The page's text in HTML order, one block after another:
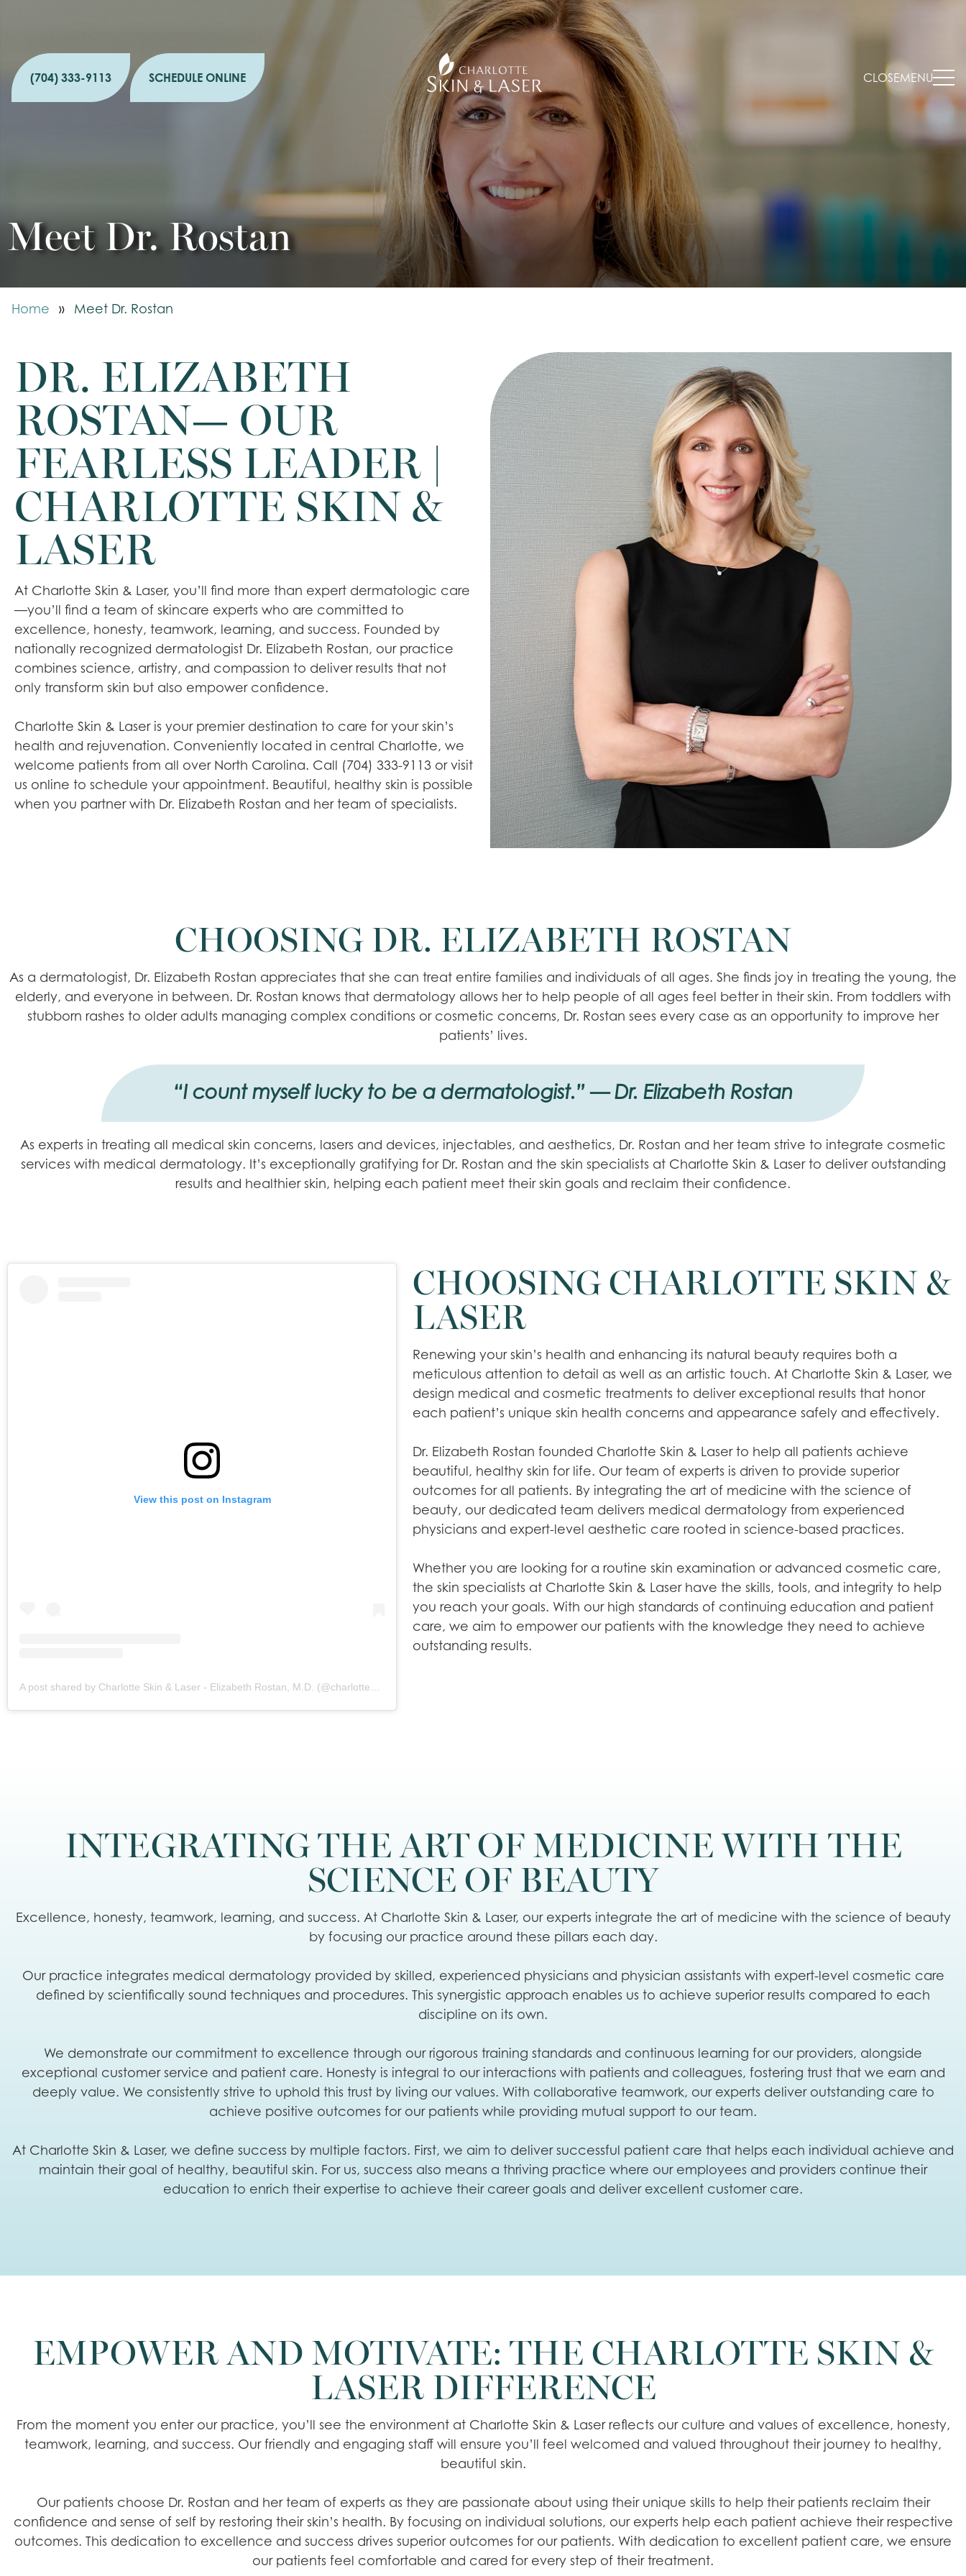
(704) 333-9113 SCHEDULE ONLINE CLOSEMENU
Meet Dr. Rostan
Home » Meet Dr. Rostan
DR. ELIZABETH
ROSTAN— OUR
FEARLESS LEADER |
CHARLOTTE SKIN &
LASER
At Charlotte Skin & Laser, you’ll find more than expert dermatologic care
—you’ll find a team of skincare experts who are committed to
excellence, honesty, teamwork, learning, and success. Founded by
nationally recognized dermatologist Dr. Elizabeth Rostan, our practice
combines science, artistry, and compassion to deliver results that not
only transform skin but also empower confidence.
Charlotte Skin & Laser is your premier destination to care for your skin’s
health and rejuvenation. Conveniently located in central Charlotte, we
welcome patients from all over North Carolina. Call (704) 333-9113 or visit
us online to schedule your appointment. Beautiful, healthy skin is possible
when you partner with Dr. Elizabeth Rostan and her team of specialists.
CHOOSING DR. ELIZABETH ROSTAN
As a dermatologist, Dr. Elizabeth Rostan appreciates that she can treat entire families and individuals of all ages. She finds joy in treating the young, the
elderly, and everyone in between. Dr. Rostan knows that dermatology allows her to help people of all ages feel better in their skin. From toddlers with
stubborn rashes to older adults managing complex conditions or cosmetic concerns, Dr. Rostan sees every case as an opportunity to improve her
patients’ lives.
“I count myself lucky to be a dermatologist.” — Dr. Elizabeth Rostan
As experts in treating all medical skin concerns, lasers and devices, injectables, and aesthetics, Dr. Rostan and her team strive to integrate cosmetic
services with medical dermatology. It’s exceptionally gratifying for Dr. Rostan and the skin specialists at Charlotte Skin & Laser to deliver outstanding
results and healthier skin, helping each patient meet their skin goals and reclaim their confidence.
View this post on Instagram
A post shared by Charlotte Skin & Laser - Elizabeth Rostan, M.D. (@charlotteskinandlaser)
CHOOSING CHARLOTTE SKIN &
LASER
Renewing your skin’s health and enhancing its natural beauty requires both a
meticulous attention to detail as well as an artistic touch. At Charlotte Skin & Laser, we
design medical and cosmetic treatments to deliver exceptional results that honor
each patient’s unique skin health concerns and appearance safely and effectively.
Dr. Elizabeth Rostan founded Charlotte Skin & Laser to help all patients achieve
beautiful, healthy skin for life. Our team of experts is driven to provide superior
outcomes for all patients. By integrating the art of medicine with the science of
beauty, our dedicated team delivers medical dermatology from experienced
physicians and expert-level aesthetic care rooted in science-based practices.
Whether you are looking for a routine skin examination or advanced cosmetic care,
the skin specialists at Charlotte Skin & Laser have the skills, tools, and integrity to help
you reach your goals. With our high standards of continuing education and patient
care, we aim to empower our patients with the knowledge they need to achieve
outstanding results.
INTEGRATING THE ART OF MEDICINE WITH THE
SCIENCE OF BEAUTY
Excellence, honesty, teamwork, learning, and success. At Charlotte Skin & Laser, our experts integrate the art of medicine with the science of beauty
by focusing our practice around these pillars each day.
Our practice integrates medical dermatology provided by skilled, experienced physicians and physician assistants with expert-level cosmetic care
defined by scientifically sound techniques and procedures. This synergistic approach enables us to achieve superior results compared to each
discipline on its own.
We demonstrate our commitment to excellence through our rigorous training standards and continuous learning for our providers, alongside
exceptional customer service and patient care. Honesty is integral to our interactions with patients and colleagues, fostering trust that we earn and
deeply value. We consistently strive to uphold this trust by living our values. With collaborative teamwork, our experts deliver outstanding care to
achieve positive outcomes for our patients while providing mutual support to our team.
At Charlotte Skin & Laser, we define success by multiple factors. First, we aim to deliver successful patient care that helps each individual achieve and
maintain their goal of healthy, beautiful skin. For us, success also means a thriving practice where our employees and providers continue their
education to enrich their expertise to achieve their career goals and deliver excellent customer care.
EMPOWER AND MOTIVATE: THE CHARLOTTE SKIN &
LASER DIFFERENCE
From the moment you enter our practice, you’ll see the environment at Charlotte Skin & Laser reflects our culture and values of excellence, honesty,
teamwork, learning, and success. Our friendly and engaging staff will ensure you’ll feel welcomed and valued throughout their journey to healthy,
beautiful skin.
Our patients choose Dr. Rostan and her team of experts as they are passionate about using their unique skills to help their patients reclaim their
confidence and sense of self by restoring their skin’s health. By focusing on individual solutions, our experts help each patient achieve their respective
outcomes. This dedication to excellence and success drives superior outcomes for our patients. With dedication to excellent patient care, we ensure
our patients feel comfortable and cared for every step of their treatment.